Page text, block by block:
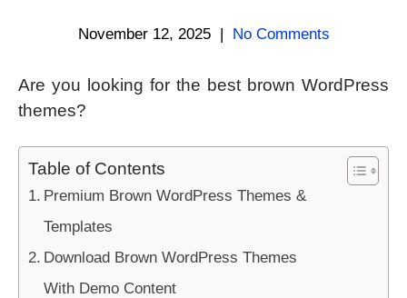
November 12, 2025 | No Comments
Are you looking for the best brown WordPress
themes?
Table of Contents
Premium Brown WordPress Themes &
Templates
Download Brown WordPress Themes
With Demo Content